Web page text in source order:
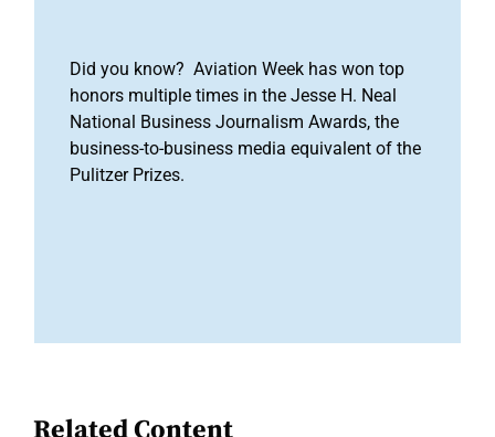
Did you know? Aviation Week has won top
honors multiple times in the Jesse H. Neal
National Business Journalism Awards, the
business-to-business media equivalent of the
Pulitzer Prizes.
Related Content